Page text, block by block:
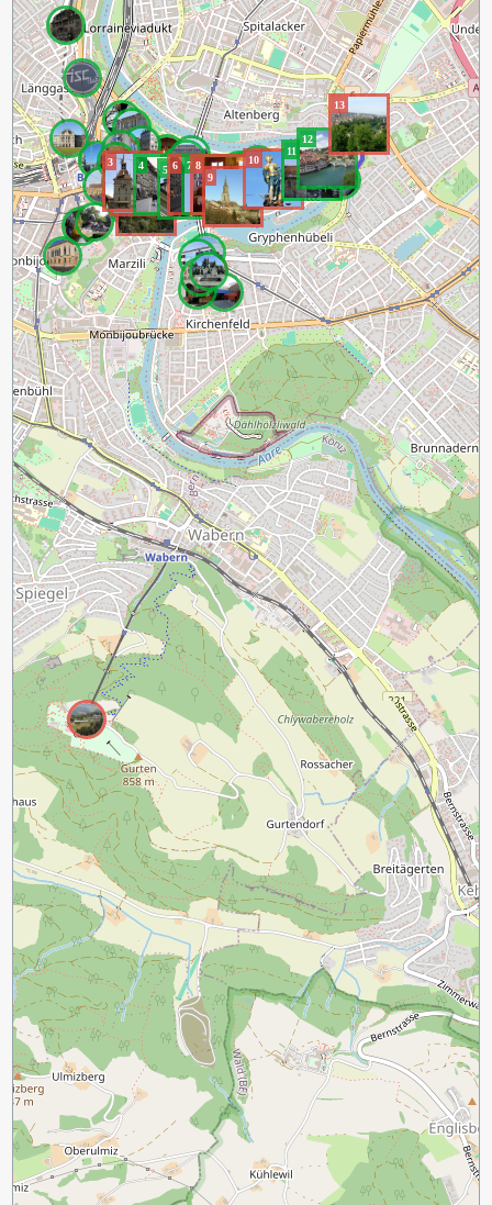
1
2
3 4 5 6 7 8
9
10
11
12
13